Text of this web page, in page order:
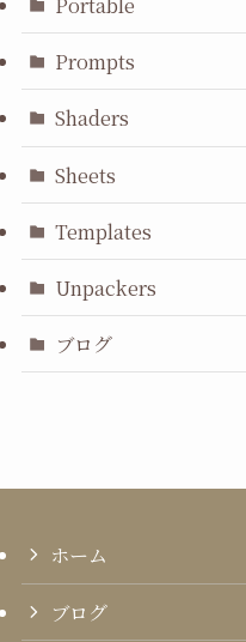
Prompts
Shaders
Sheets
Templates
Unpackers
ブログ
ホーム
ブログ